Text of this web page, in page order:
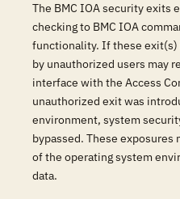
The BMC IOA security exits
checking to BMC IOA
functionality. If these exit(s)
by unauthorized users may
interface with the Access
unauthorized exit was
environment, system
bypassed. These
of the operating system
data.